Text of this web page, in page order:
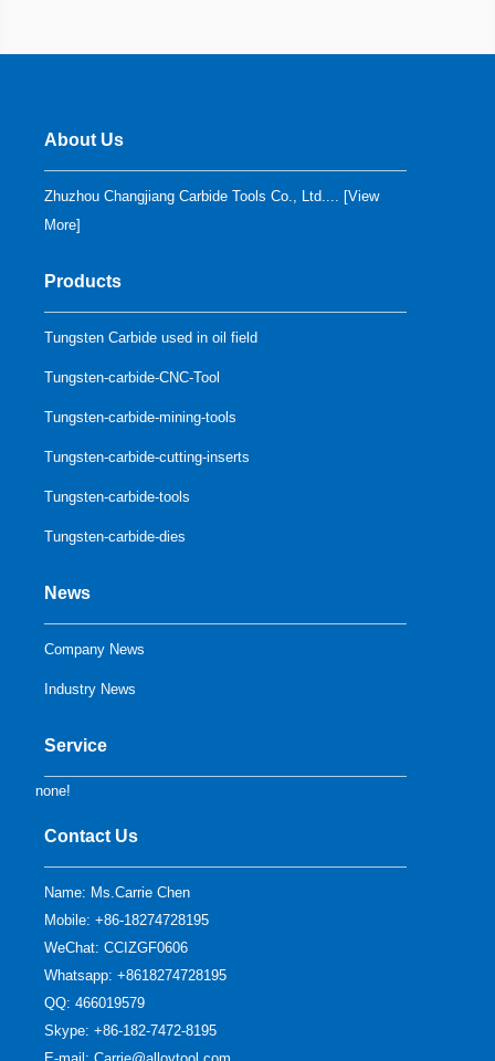
About Us
Zhuzhou Changjiang Carbide Tools Co., Ltd.... [View
More]
Products
Tungsten Carbide used in oil field
Tungsten-carbide-CNC-Tool
Tungsten-carbide-mining-tools
Tungsten-carbide-cutting-inserts
Tungsten-carbide-tools
Tungsten-carbide-dies
News
Company News
Industry News
Service
none!
Contact Us
Name: Ms.Carrie Chen
Mobile: +86-18274728195
WeChat: CCIZGF0606
Whatsapp: +8618274728195
QQ:466019579
Skype:+86-182-7472-8195